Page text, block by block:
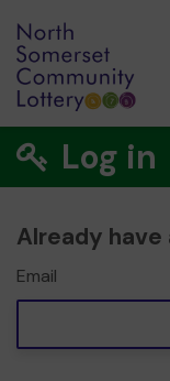
Log in
Already
Email